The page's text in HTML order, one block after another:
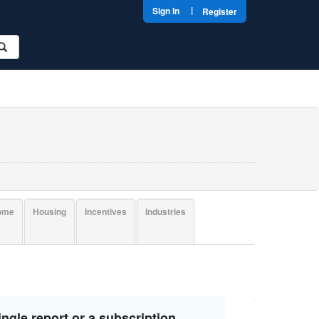
Sign In | Register
Housing Incentives
Industries